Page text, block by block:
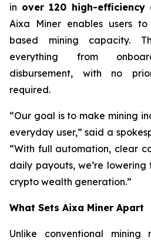
in over 120 high-
Aixa Miner enables users
based mining capacity.
everything from
disbursement, with no
required.
“Our goal is to make mining
everyday user,” said a
“With full automation, clear
daily payouts, we’re
crypto wealth generation.”
What Sets Aixa Miner Apart
Unlike conventional mining